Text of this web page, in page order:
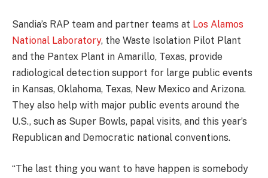
Sandia’s RAP team and partner teams at Los Alamos
National Laboratory, the Waste Isolation Pilot Plant
and the Pantex Plant in Amarillo, Texas, provide
radiological detection support for large public events
in Kansas, Oklahoma, Texas, New Mexico and Arizona.
They also help with major public events around the
U.S., such as Super Bowls, papal visits, and this year’s
Republican and Democratic national conventions.
“The last thing you want to have happen is somebody